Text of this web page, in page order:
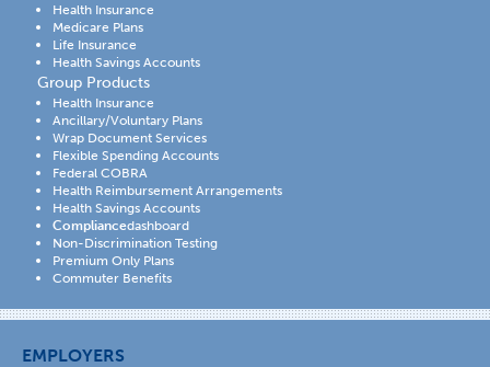
Health Insurance
Medicare Plans
Life Insurance
Health Savings Accounts
Group Products
Health Insurance
Ancillary/Voluntary Plans
Wrap Document Services
Flexible Spending Accounts
Federal COBRA
Health Reimbursement Arrangements
Health Savings Accounts
Compliancedashboard
Non-Discrimination Testing
Premium Only Plans
Commuter Benefits
EMPLOYERS